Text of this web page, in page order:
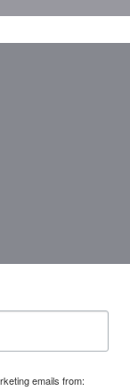
emails from: